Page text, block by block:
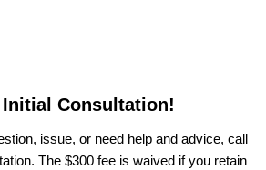
Consultation!
issue, or need help and advice, call
The $300 fee is waived if you retain